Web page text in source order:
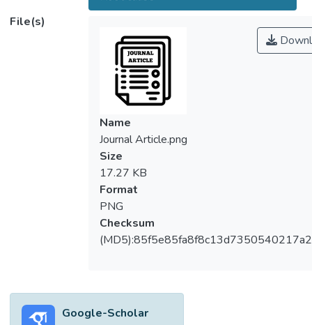
File(s)
Name
Journal Article.png
Size
17.27 KB
Format
PNG
Checksum
Google-Scholar